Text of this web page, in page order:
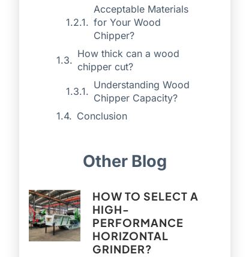
Acceptable Materials
for Your Wood
Chipper?
How thick can a wood
chipper cut?
Understanding Wood
Chipper Capacity?
Conclusion
Other Blog
HOW TO SELECT A
HIGH-
PERFORMANCE
HORIZONTAL
GRINDER?